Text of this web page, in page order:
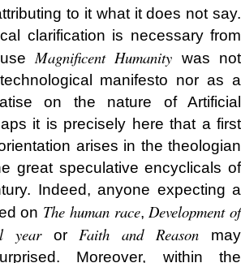
to it what it does not say.
clarification is necessary from
Magnificent Humanity was not
manifesto nor as a
on the nature of Artificial
it is precisely here that a first
arises in the theologian
great speculative encyclicals of
Indeed, anyone expecting a
on The human race, Development of
yearor Faith and Reason
may
Moreover, within the